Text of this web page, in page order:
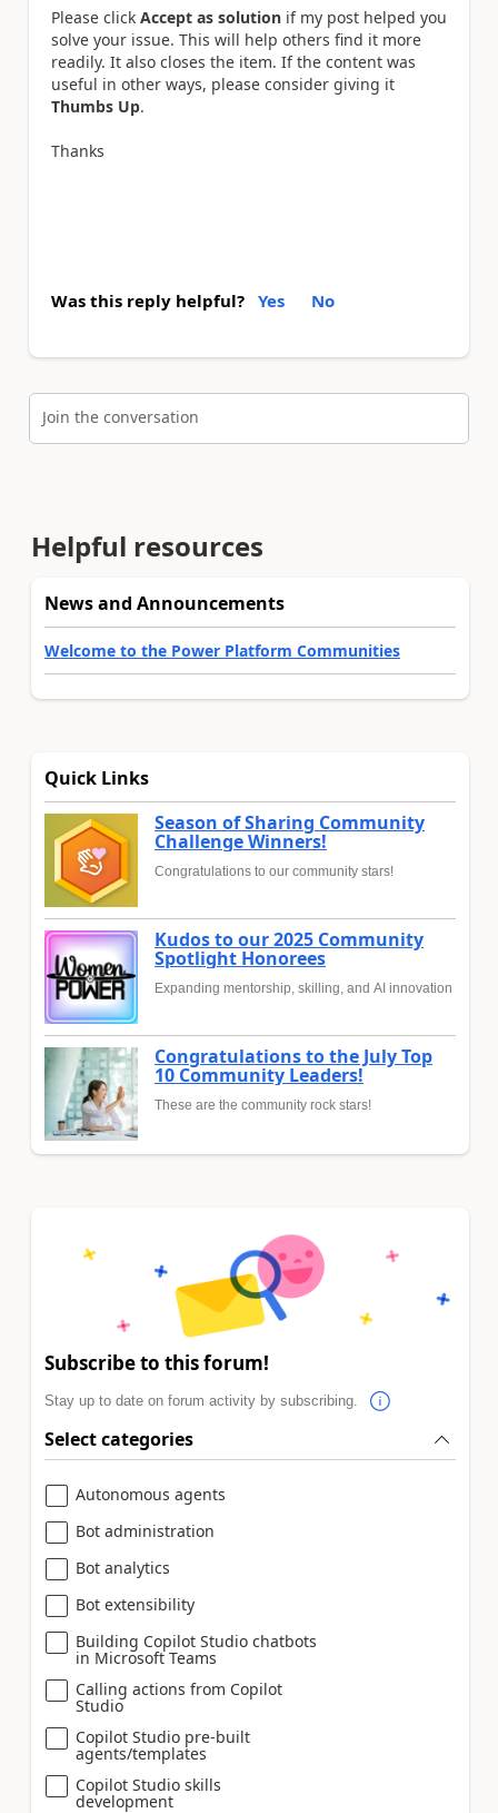
Please click Accept as solution if my post helped you
solve your issue. This will help others find it more
readily. It also closes the item. If the content was
useful in other ways, please consider giving it
Thumbs Up.
Thanks
Was this reply helpful? Yes No
Join the conversation
Helpful resources
News and Announcements
Welcome to the Power Platform Communities
Quick Links
Season of Sharing Community
Challenge Winners!
Congratulations to our community stars!
Kudos to our 2025 Community
Spotlight Honorees
Expanding mentorship, skilling, and AI innovation
Congratulations to the July Top
10 Community Leaders!
These are the community rock stars!
Subscribe to this forum!
Stay up to date on forum activity by subscribing.
Select categories
Autonomous agents
Bot administration
Bot analytics
Bot extensibility
Building Copilot Studio chatbots
in Microsoft Teams
Calling actions from Copilot
Studio
Copilot Studio pre-built
agents/templates
Copilot Studio skills
development